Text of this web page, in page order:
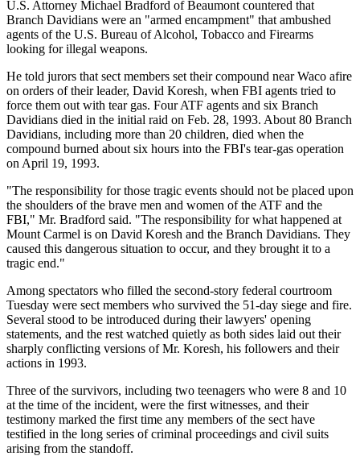
U.S. Attorney Michael Bradford of Beaumont countered that
Branch Davidians were an "armed encampment" that ambushed
agents of the U.S. Bureau of Alcohol, Tobacco and Firearms
looking for illegal weapons.
He told jurors that sect members set their compound near Waco afire
on orders of their leader, David Koresh, when FBI agents tried to
force them out with tear gas. Four ATF agents and six Branch
Davidians died in the initial raid on Feb. 28, 1993. About 80 Branch
Davidians, including more than 20 children, died when the
compound burned about six hours into the FBI's tear-gas operation
on April 19, 1993.
"The responsibility for those tragic events should not be placed upon
the shoulders of the brave men and women of the ATF and the
FBI," Mr. Bradford said. "The responsibility for what happened at
Mount Carmel is on David Koresh and the Branch Davidians. They
caused this dangerous situation to occur, and they brought it to a
tragic end."
Among spectators who filled the second-story federal courtroom
Tuesday were sect members who survived the 51-day siege and fire.
Several stood to be introduced during their lawyers' opening
statements, and the rest watched quietly as both sides laid out their
sharply conflicting versions of Mr. Koresh, his followers and their
actions in 1993.
Three of the survivors, including two teenagers who were 8 and 10
at the time of the incident, were the first witnesses, and their
testimony marked the first time any members of the sect have
testified in the long series of criminal proceedings and civil suits
arising from the standoff.